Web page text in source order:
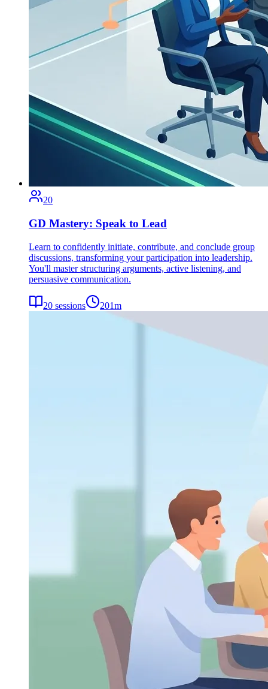
20
GD Mastery: Speak to Lead
Learn to confidently initiate, contribute, and conclude group
discussions, transforming your participation into leadership.
You'll master structuring arguments, active listening, and
persuasive communication.
20 sessions 201m